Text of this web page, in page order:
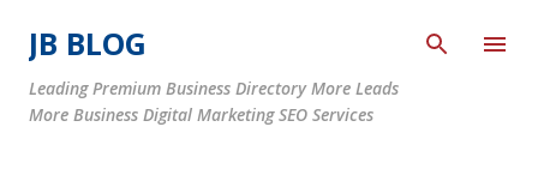
JB BLOG
Leading Premium Business Directory More Leads
More Business Digital Marketing SEO Services